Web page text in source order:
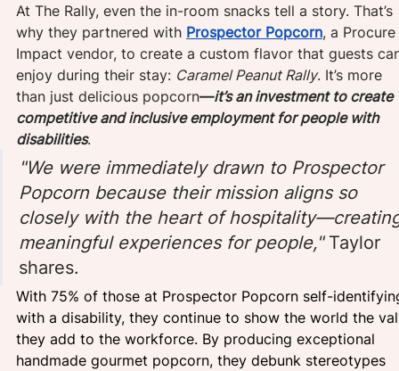
At The Rally, even the in-room snacks tell a story. That’s
why they partnered with Prospector Popcorn, a Procure
Impact vendor, to create a custom flavor that guests
enjoy during their stay: Caramel Peanut Rally. It’s more
than just delicious popcorn—it’s an investment to create
competitive and inclusive employment for people with
disabilities.
"We were immediately drawn to Prospector
Popcorn because their mission aligns so
closely with the heart of
meaningful experiences for people," Taylor
shares.
With 75% of those at Prospector Popcorn self-
with a disability, they continue to show the world the
they add to the workforce. By producing exceptional
handmade gourmet popcorn, they debunk stereotypes